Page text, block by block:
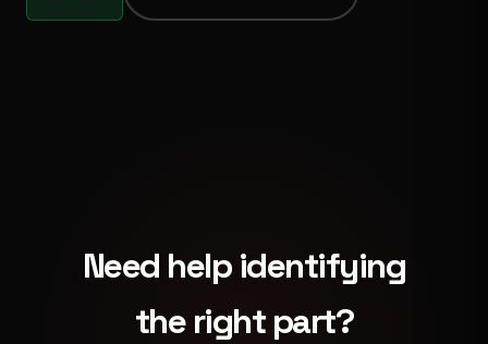
Need help identifying
the right part?